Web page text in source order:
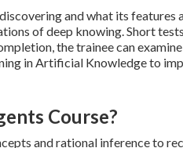
and what its features
of deep knowing. Short
the trainee can
in Artificial Knowledge to
Course?
and rational inference to